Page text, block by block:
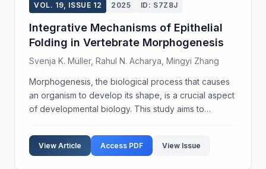
VOL. 19, ISSUE 12 2025 ID: S7Z8J
Integrative Mechanisms of Epithelial
Folding in Vertebrate Morphogenesis
Svenja K. Müller, Rahul N. Acharya, Mingyi Zhang
Morphogenesis, the biological process that causes
an organism to develop its shape, is a crucial aspect
of developmental biology. This study aims to
epithelial folding, a fundamental morphogenetic
proce...
View Article Access PDF View Issue